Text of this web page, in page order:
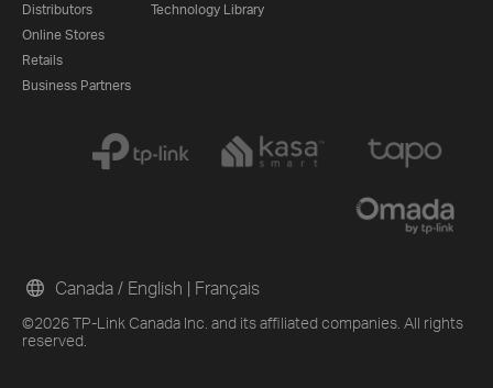
Distributors
Online Stores
Retails
Business Partners
Technology Library
©2026 TP-Link Canada Inc. and its affiliated companies. All rights
reserved.
Canada / English | Français